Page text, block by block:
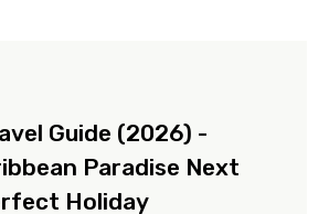
Guide (2026) -
Paradise Next
Holiday